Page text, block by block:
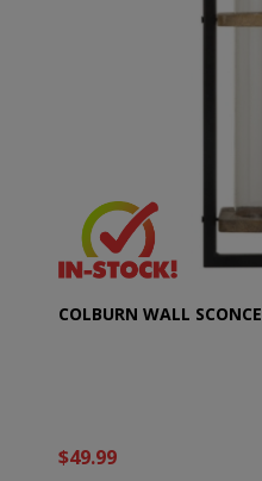
COLBURN WALL SCONCE
$49.99